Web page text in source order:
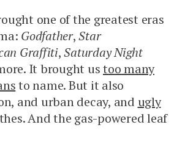
one of the greatest eras
Godfather,Star
Graffiti,Saturday Night
It brought ustoo many
to name. But it also
and urban decay, and ugly
And the gas-powered leaf